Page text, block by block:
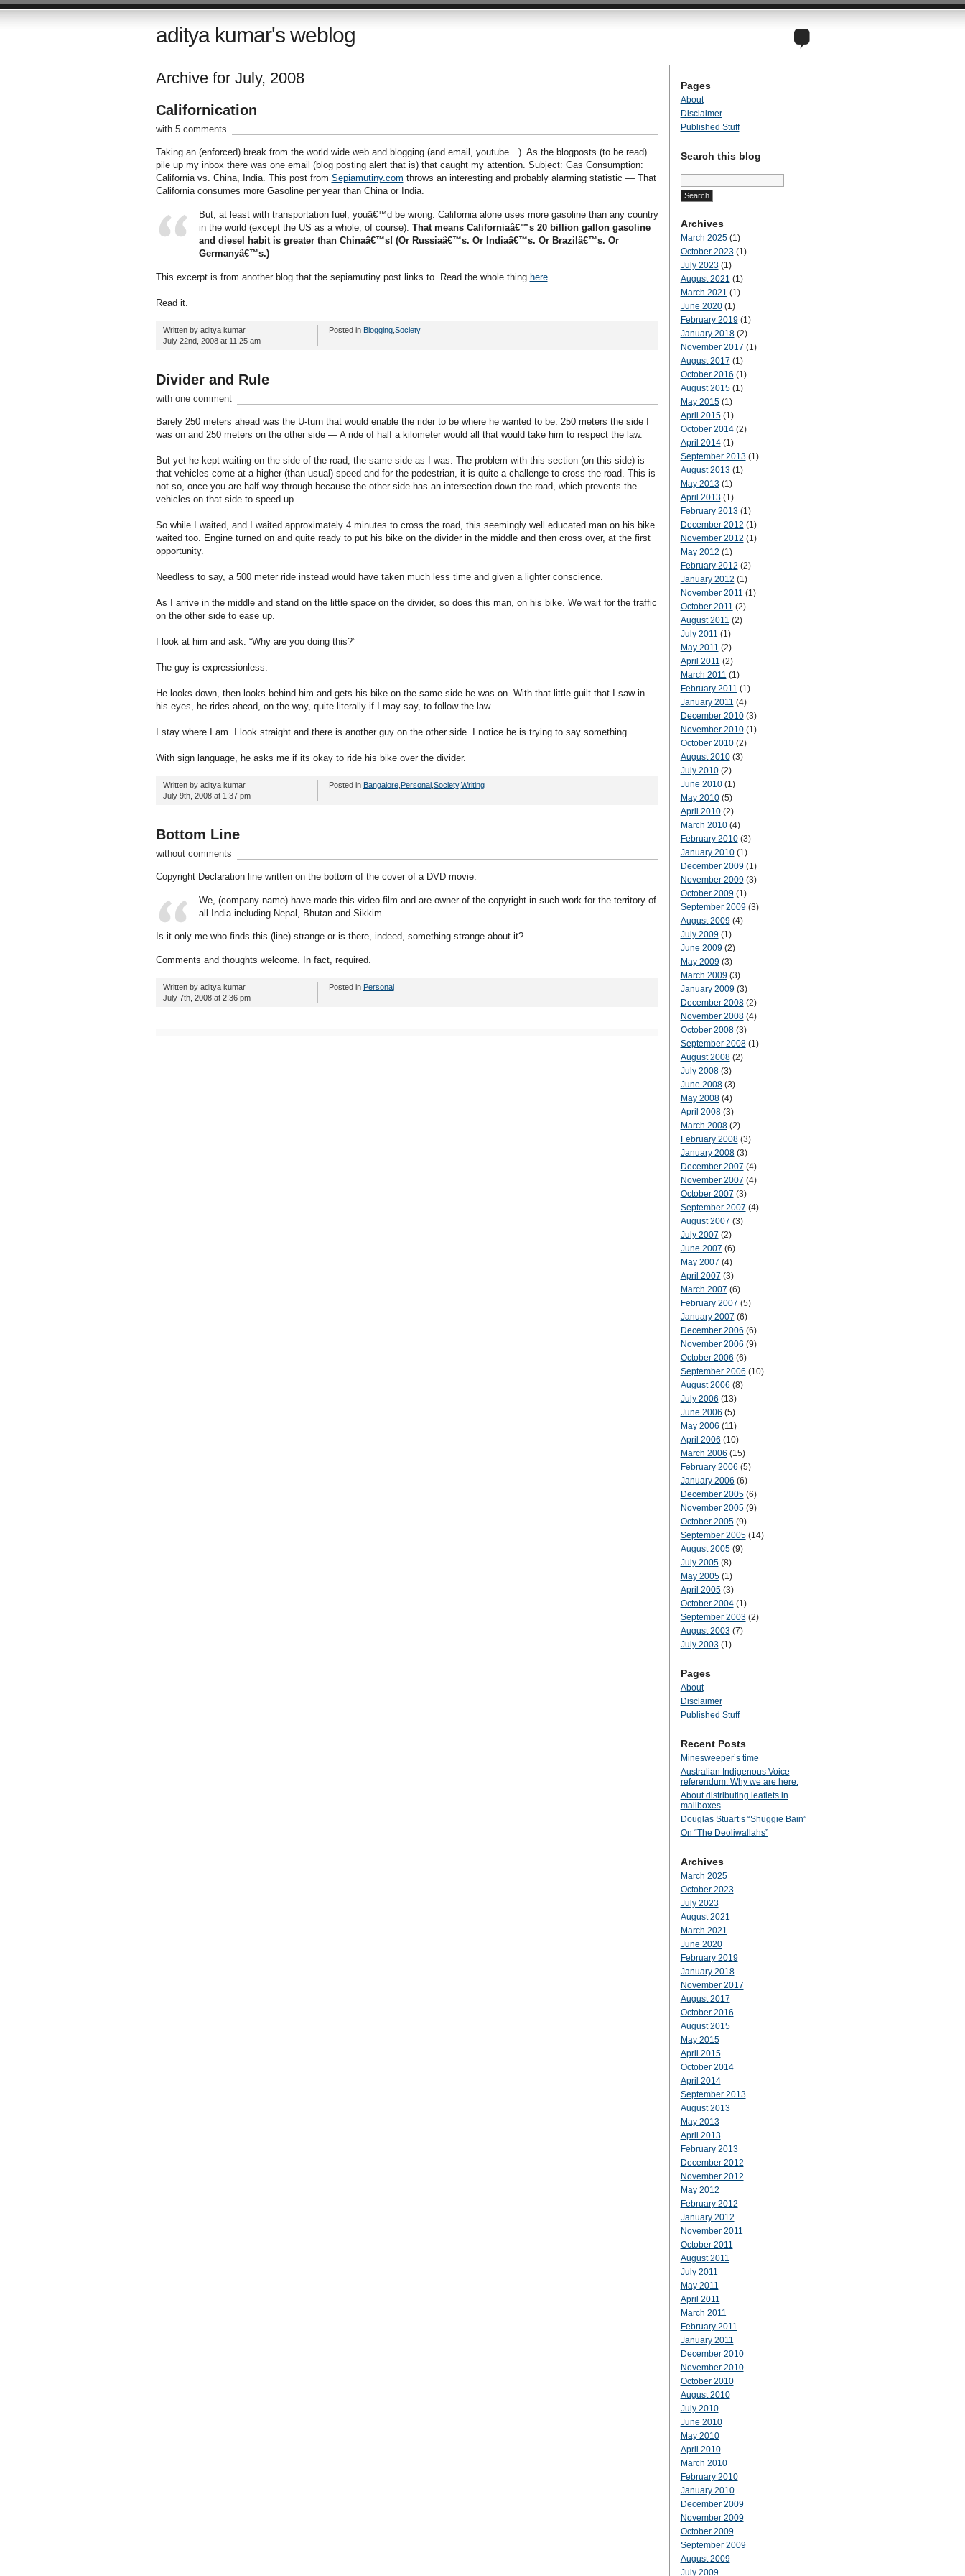
aditya kumar's weblog
Archive for July, 2008
Californication
with 5 comments
Taking an (enforced) break from the world wide web and blogging (and email, youtube…). As the blogposts (to be read)
pile up my inbox there was one email (blog posting alert that is) that caught my attention. Subject: Gas Consumption:
California vs. China, India. This post from Sepiamutiny.com throws an interesting and probably alarming statistic — That
California consumes more Gasoline per year than China or India.
But, at least with transportation fuel, youâ€™d be wrong. California alone uses more gasoline than any country
in the world (except the US as a whole, of course). That means Californiaâ€™s 20 billion gallon gasoline
and diesel habit is greater than Chinaâ€™s! (Or Russiaâ€™s. Or Indiaâ€™s. Or Brazilâ€™s. Or
Germanyâ€™s.)
This excerpt is from another blog that the sepiamutiny post links to. Read the whole thing here.
Read it.
Written by aditya kumar
July 22nd, 2008 at 11:25 am
Posted in Blogging, Society
Divider and Rule
with one comment
Barely 250 meters ahead was the U-turn that would enable the rider to be where he wanted to be. 250 meters the side I
was on and 250 meters on the other side — A ride of half a kilometer would all that would take him to respect the law.
But yet he kept waiting on the side of the road, the same side as I was. The problem with this section (on this side) is
that vehicles come at a higher (than usual) speed and for the pedestrian, it is quite a challenge to cross the road. This is
not so, once you are half way through because the other side has an intersection down the road, which prevents the
vehicles on that side to speed up.
So while I waited, and I waited approximately 4 minutes to cross the road, this seemingly well educated man on his bike
waited too. Engine turned on and quite ready to put his bike on the divider in the middle and then cross over, at the first
opportunity.
Needless to say, a 500 meter ride instead would have taken much less time and given a lighter conscience.
As I arrive in the middle and stand on the little space on the divider, so does this man, on his bike. We wait for the traffic
on the other side to ease up.
I look at him and ask: “Why are you doing this?”
The guy is expressionless.
He looks down, then looks behind him and gets his bike on the same side he was on. With that little guilt that I saw in
his eyes, he rides ahead, on the way, quite literally if I may say, to follow the law.
I stay where I am. I look straight and there is another guy on the other side. I notice he is trying to say something.
With sign language, he asks me if its okay to ride his bike over the divider.
Written by aditya kumar
July 9th, 2008 at 1:37 pm
Posted in Bangalore, Personal, Society,Writing
Bottom Line
without comments
Copyright Declaration line written on the bottom of the cover of a DVD movie:
We, (company name) have made this video film and are owner of the copyright in such work for the territory of
all India including Nepal, Bhutan and Sikkim.
Is it only me who finds this (line) strange or is there, indeed, something strange about it?
Comments and thoughts welcome. In fact, required.
Written by aditya kumar
July 7th, 2008 at 2:36 pm
Posted in Personal
Pages
About
Disclaimer
Published Stuff
Search this blog
Search
for:
Archives
March 2025(1)
October 2023(1)
July 2023(1)
August 2021 (1)
March 2021 (1)
June 2020(1)
February 2019(1)
January 2018(2)
November 2017 (1)
August 2017 (1)
October 2016 (1)
August 2015(1)
May 2015(1)
April 2015(1)
October 2014(2)
April 2014(1)
September 2013(1)
August 2013(1)
May 2013(1)
April 2013(1)
February 2013(1)
December 2012 (1)
November 2012 (1)
May 2012 (1)
February 2012 (2)
January 2012 (1)
November 2011 (1)
October 2011 (2)
August 2011 (2)
July 2011 (1)
May 2011 (2)
April 2011 (2)
March 2011 (1)
February 2011 (1)
January 2011 (4)
December 2010(3)
November 2010(1)
October 2010(2)
August 2010(3)
July 2010(2)
June 2010(1)
May 2010(5)
April 2010(2)
March 2010(4)
February 2010(3)
January 2010(1)
December 2009(1)
November 2009(3)
October 2009(1)
September 2009(3)
August 2009(4)
July 2009(1)
June 2009(2)
May 2009(3)
March 2009(3)
January 2009(3)
December 2008(2)
November 2008(4)
October 2008(3)
September 2008(1)
August 2008(2)
July 2008(3)
June 2008(3)
May 2008(4)
April 2008(3)
March 2008(2)
February 2008(3)
January 2008(3)
December 2007 (4)
November 2007 (4)
October 2007 (3)
September 2007 (4)
August 2007 (3)
July 2007 (2)
June 2007 (6)
May 2007 (4)
April 2007 (3)
March 2007 (6)
February 2007 (5)
January 2007 (6)
December 2006 (6)
November 2006 (9)
October 2006 (6)
September 2006 (10)
August 2006 (8)
July 2006 (13)
June 2006 (5)
May 2006 (11)
April 2006 (10)
March 2006 (15)
February 2006 (5)
January 2006 (6)
December 2005(6)
November 2005(9)
October 2005(9)
September 2005(14)
August 2005(9)
July 2005(8)
May 2005(1)
April 2005(3)
October 2004(1)
September 2003(2)
August 2003(7)
July 2003(1)
Pages
About
Disclaimer
Published Stuff
Recent Posts
Minesweeper’s time
Australian Indigenous Voice
referendum: Why we are here.
About distributing leaflets in
mailboxes
Douglas Stuart’s “Shuggie Bain”
On “The Deoliwallahs”
Archives
March 2025
October 2023
July 2023
August 2021
March 2021
June 2020
February 2019
January 2018
November 2017
August 2017
October 2016
August 2015
May 2015
April 2015
October 2014
April 2014
September 2013
August 2013
May 2013
April 2013
February 2013
December 2012
November 2012
May 2012
February 2012
January 2012
November 2011
October 2011
August 2011
July 2011
May 2011
April 2011
March 2011
February 2011
January 2011
December 2010
November 2010
October 2010
August 2010
July 2010
June 2010
May 2010
April 2010
March 2010
February 2010
January 2010
December 2009
November 2009
October 2009
September 2009
August 2009
July 2009